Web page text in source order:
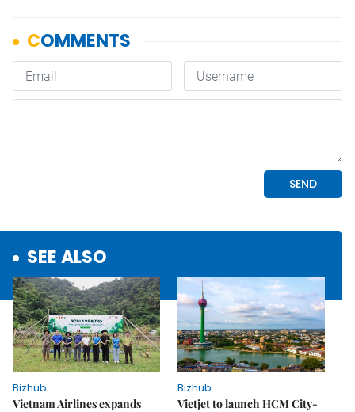
SEE ALSO
Bizhub
Vietnam Airlines expands
Bizhub
Vietjet to launch HCM City-